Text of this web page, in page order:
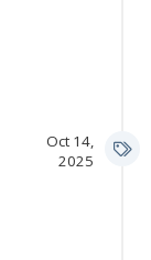
Oct 14,
2025